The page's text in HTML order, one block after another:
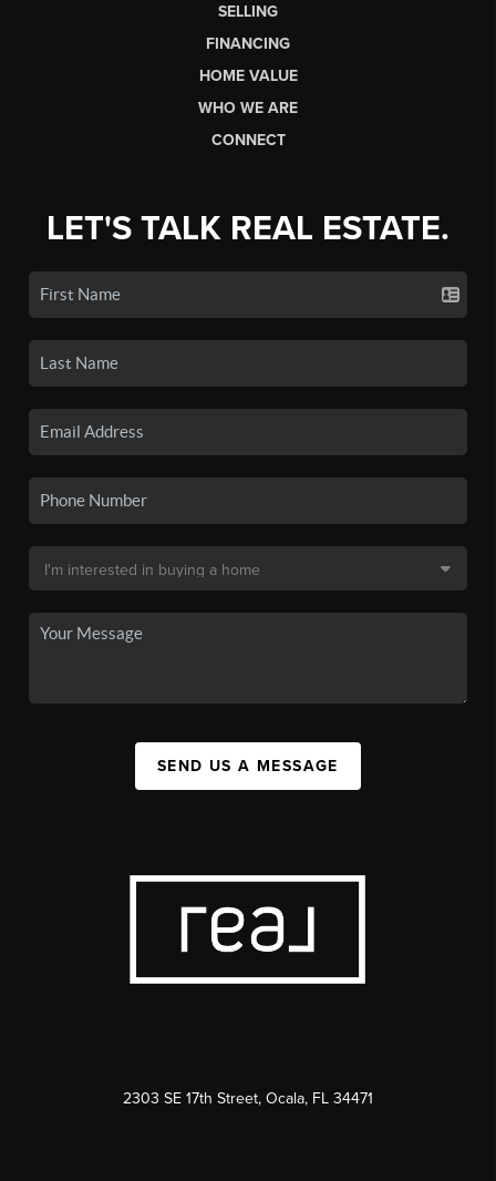
SELLING
FINANCING
HOME VALUE
WHO WE ARE
CONNECT
LET'S TALK REAL ESTATE.
SEND US A MESSAGE
2303 SE 17th Street, Ocala, FL 34471